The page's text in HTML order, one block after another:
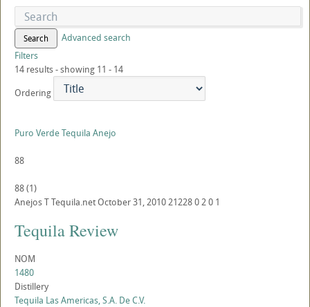
Search
Advanced search
Filters
14 results - showing 11 - 14
Ordering
Puro Verde Tequila Anejo
88
88(1)
AnejosTTequila.netOctober 31, 201021228020 1
Tequila Review
NOM
1480
Distillery
Tequila Las Americas, S.A. De C.V.